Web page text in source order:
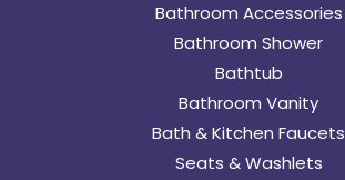
Bathroom Accessories
Bathroom Shower
Bathtub
Bathroom Vanity
Bath & Kitchen Faucets
Seats & Washlets